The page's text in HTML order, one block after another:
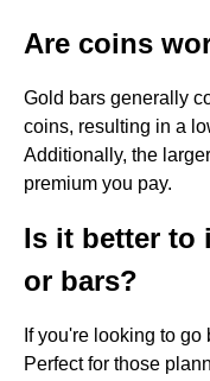
Are coins
Gold bars generally
coins, resulting in a
Additionally, the
premium you pay.
Is it better to
or bars?
If you're looking to
Perfect for those